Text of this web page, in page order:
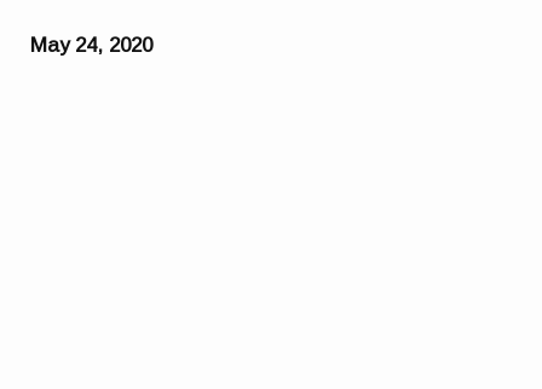
May 24, 2020